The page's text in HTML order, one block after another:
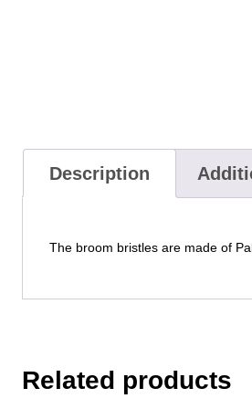
Description
The broom bristles are made of
Related products